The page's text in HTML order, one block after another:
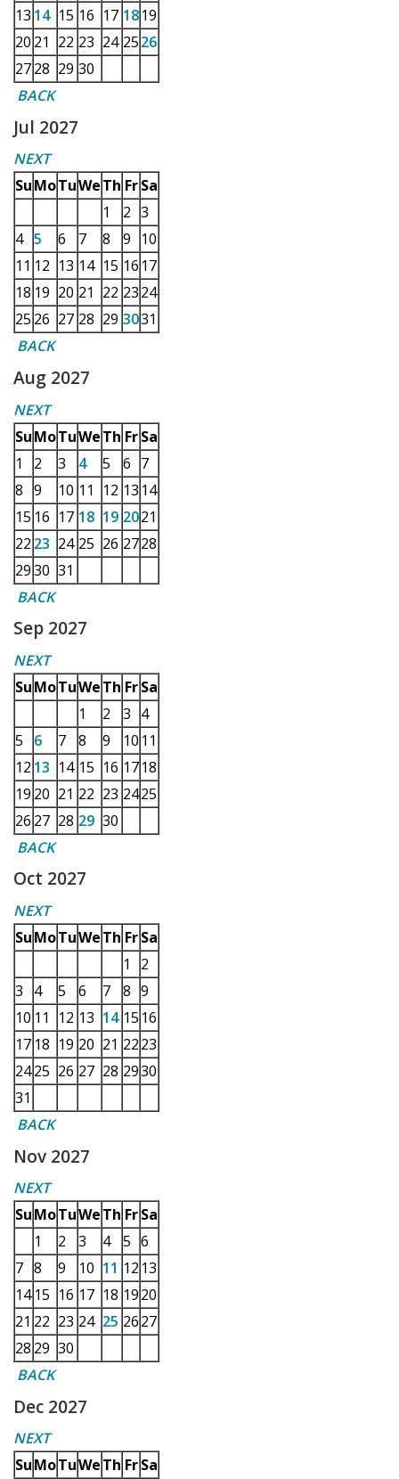
13 14 15 16 17 1819
20 21 22 23 24 2526
2728 29 30
BACK
Jul 2027
NEXT
SuMoTuWeTh Fr Sa
1
2 3
4 5 6 7 8 9
10
11 12 13 14 15 16 17
18 19 20 21 22 2324
25 26 27 28 29 3031
BACK
Aug 2027
NEXT
SuMoTuWeTh Fr Sa
1
2 3 4 5 6 7
8 9 10 11 12 13 14
15 16 17 18 19 2021
22 23 24 25 26 2728
2930 31
BACK
Sep 2027
NEXT
SuMoTuWeTh Fr Sa
1
2 3 4
5
6 7 8 9 10 11
12 13 14 15 16 1718
19 20 21 22 23 2425
26 27 28 29 30
BACK
Oct 2027
NEXT
SuMoTuWeTh Fr Sa
1
2
3
4 5 6 7 8 9
10 11 12 13 14 15 16
17 18 19 20 21 2223
2425 26 27 28 2930
31
BACK
Nov 2027
NEXT
SuMoTuWeTh Fr Sa
1
2 3 4 5 6
7 8 9 10 11 12 13
14 15 16 17 18 1920
21 22 23 24 25 2627
28 29 30
BACK
Dec 2027
NEXT
SuMoTuWeTh Fr Sa